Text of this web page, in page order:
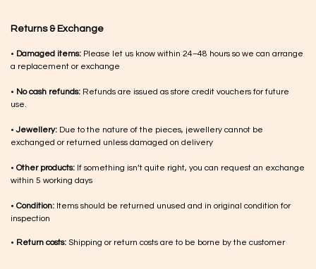
Returns & Exchange
• Damaged items: Please let us know within 24–48 hours so we can arrange
a replacement or exchange
• No cash refunds: Refunds are issued as store credit vouchers for future
use.
•Jewellery: Due to the nature of the pieces, jewellery cannot be
exchanged or returned unless damaged on delivery
• Other products: If something isn’t quite right, you can request an exchange
within 5 working days
• Condition: Items should be returned unused and in original condition for
inspection
• Return costs: Shipping or return costs are to be borne by the customer